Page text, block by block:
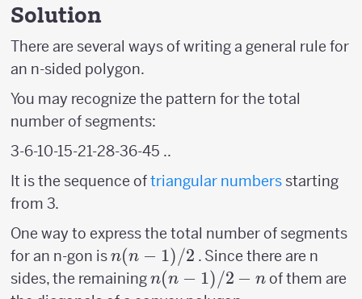
Solution
There are several ways of writing a general rule for
an n-sided polygon.
You may recognize the pattern for the total
number of segments:
3-6-10-15-21-28-36-45 ..
It is the sequence oftriangular numbers starting
from 3.
One way to express the total number of segments
for an n-gon isn(n-
1)/2
n(n − 1)/2 . Since there are n
sides, the remainingn(n-
n(n − 1)/2 − nof them are